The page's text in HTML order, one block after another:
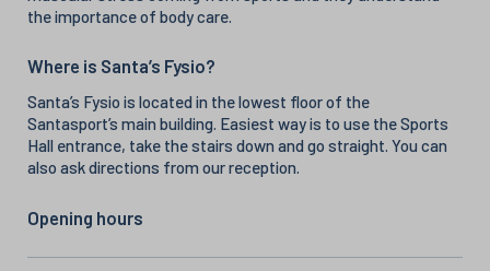
the importance of body care.
Where is Santa’s Fysio?
Santa’s Fysio is located in the lowest floor of the
Santasport’s main building. Easiest way is to use the Sports
Hall entrance, take the stairs down and go straight. You can
also ask directions from our reception.
Opening hours